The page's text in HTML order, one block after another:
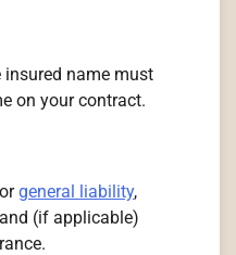
insured name must
on your contract.
general liability,
(if applicable)